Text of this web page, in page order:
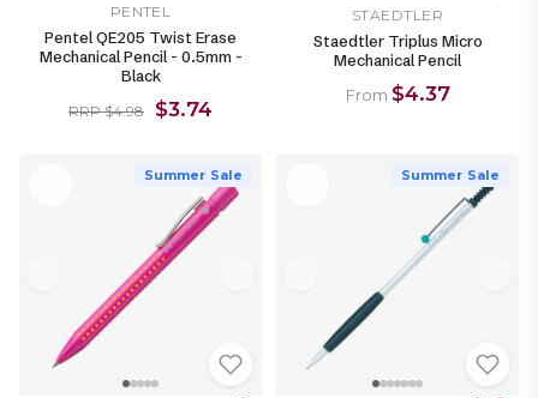
PENTEL
Pentel QE205 Twist Erase
Mechanical Pencil - 0.5mm -
Black
RRP $4.98 $3.74
STAEDTLER
Staedtler Triplus Micro
Mechanical Pencil
From $4.37
Summer Sale Summer Sale